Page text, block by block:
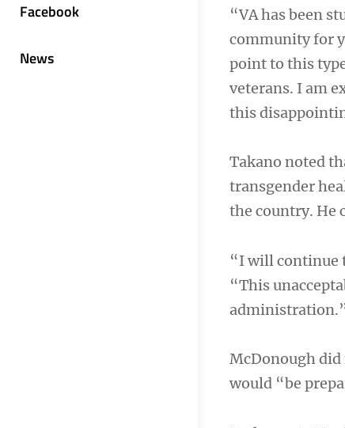
Facebook
News
“VA has been
community for
point to this
veterans. I am
this
Takano noted
transgender
the country. He
“I will continue
“This
McDonough did
would “be